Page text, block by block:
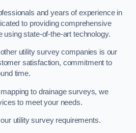
and years of experience in
to providing comprehensive
state-of-the-art technology.
utility survey companies is our
satisfaction, commitment to
time.
to drainage surveys, we
to meet your needs.
utility survey requirements.